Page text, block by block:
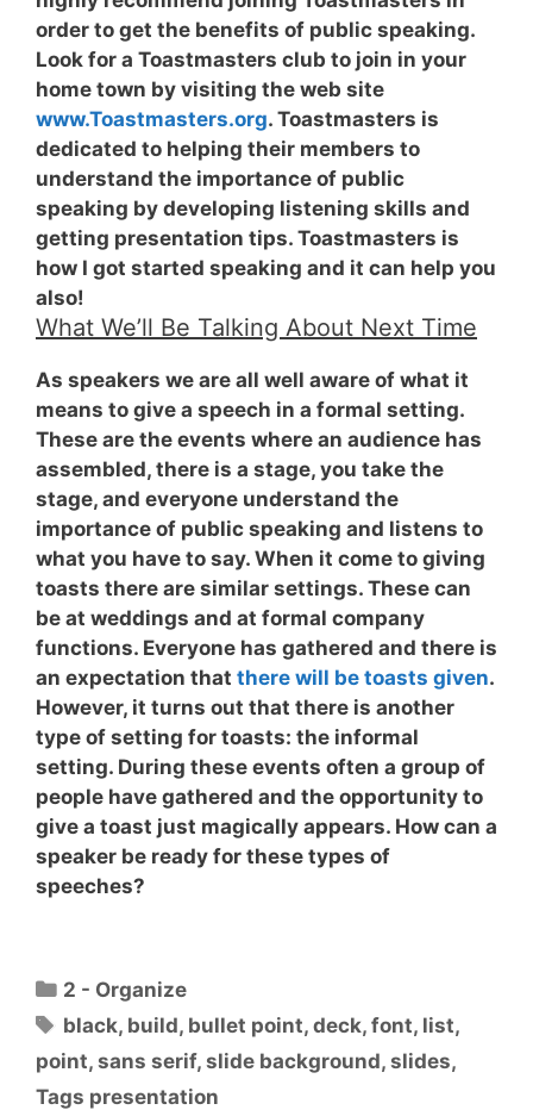
order to get the benefits of public speaking.
Look for a Toastmasters club to join in your
home town by visiting the web site
www.Toastmasters.org. Toastmasters is
dedicated to helping their members to
understand the importance of public
speaking by developing listening skills and
getting presentation tips. Toastmasters is
how I got started speaking and it can help you
also!
What We’ll Be Talking About Next Time
As speakers we are all well aware of what it
means to give a speech in a formal setting.
These are the events where an audience has
assembled, there is a stage, you take the
stage, and everyone understand the
importance of public speaking and listens to
what you have to say. When it come to giving
toasts there are similar settings. These can
be at weddings and at formal company
functions. Everyone has gathered and there is
an expectation that there will be toasts given.
However, it turns out that there is another
type of setting for toasts: the informal
setting. During these events often a group of
people have gathered and the opportunity to
give a toast just magically appears. How can a
speaker be ready for these types of
speeches?
Categories
2 - Organize
Tags
black, build, bullet point,deck,font, list,
point, sans serif, slide background, slides,
Tags presentation